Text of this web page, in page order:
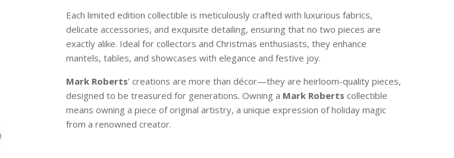
Each limited edition collectible is meticulously crafted with luxurious fabrics,
delicate accessories, and exquisite detailing, ensuring that no two pieces are
exactly alike. Ideal for collectors and Christmas enthusiasts, they enhance
mantels, tables, and showcases with elegance and festive joy.
Mark Roberts’ creations are more than décor—they are heirloom-quality pieces,
designed to be treasured for generations. Owning a Mark Roberts collectible
means owning a piece of original artistry, a unique expression of holiday magic
from a renowned creator.